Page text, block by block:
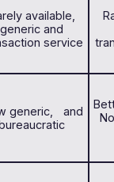
available,
generic and
service
generic, and